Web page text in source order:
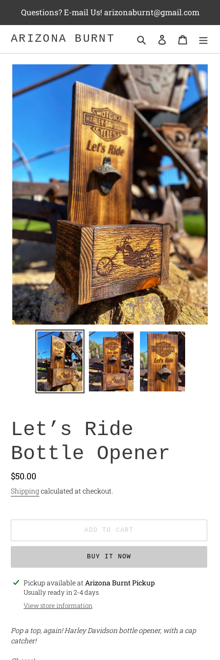
content
Questions? E-mail Us! arizonaburnt@gmail.com
ARIZONA BURNT Search Log in Cart
Let’s Ride
Bottle Opener
Regular
price
$50.00
Shippingcalculated at checkout.
ADD TO CART
BUY IT NOW
Adding
product
Pickup available atArizona Burnt Pickup
Usually ready in 2-4 days
View store information
Pop a top, again! Harley Davidson bottle opener, with a cap
catcher!